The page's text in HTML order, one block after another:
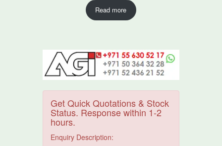
Read more
Get Quick Quotations & Stock
Status. Response within 1-2
hours.
Enquiry Description: